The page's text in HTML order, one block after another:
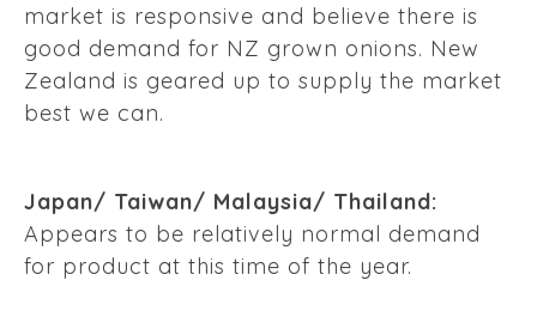
market is responsive and believe there is
good demand for NZ grown onions. New
Zealand is geared up to supply the market
best we can.
Japan/ Taiwan/ Malaysia/ Thailand:
Appears to be relatively normal demand
for product at this time of the year.